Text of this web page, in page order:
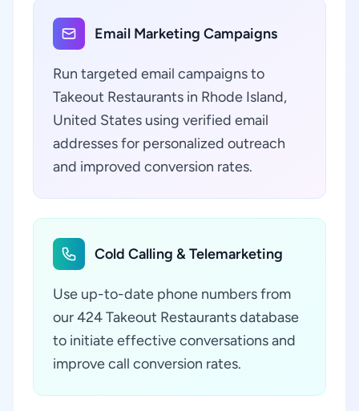
Email Marketing Campaigns
Run targeted email campaigns to
Takeout Restaurants in Rhode Island,
United States using verified email
addresses for personalized outreach
and improved conversion rates.
Cold Calling & Telemarketing
Use up-to-date phone numbers from
our 424 Takeout Restaurants database
to initiate effective conversations and
improve call conversion rates.